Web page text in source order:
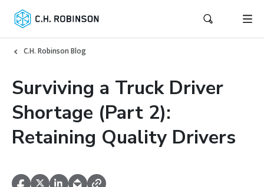
C.H. Robinson Blog
Surviving a Truck Driver
Shortage (Part 2):
Retaining Quality Drivers